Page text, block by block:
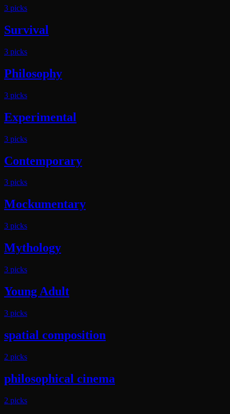
3 picks
Survival
3 picks
Philosophy
3 picks
Experimental
3 picks
Contemporary
3 picks
Mockumentary
3 picks
Mythology
3 picks
Young Adult
3 picks
spatial composition
2 picks
philosophical cinema
2 picks